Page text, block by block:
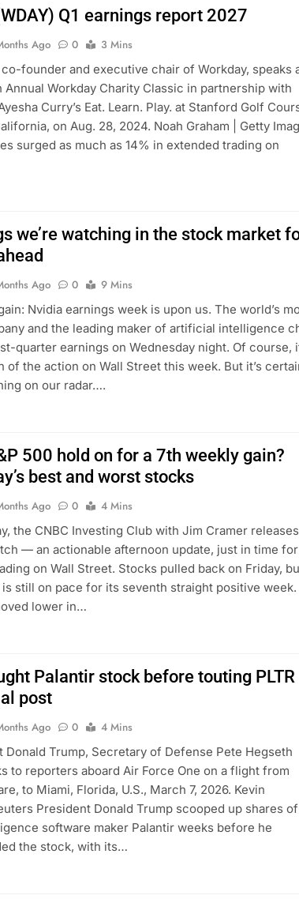
Q1 earnings report 2027
Ago 0
3 Mins
founder and executive chair of Workday, speaks
Annual Workday Charity Classic in partnership with
Curry’s Eat. Learn. Play. at Stanford Golf
on Aug. 28, 2024. Noah Graham | Getty
surged as much as 14% in extended trading on
we’re watching in the stock market
Ago 0
9 Mins
Nvidia earnings week is upon us. The world’s
and the leading maker of artificial intelligence
quarter earnings on Wednesday night. Of course,
of the action on Wall Street this week. But it’s
on our radar….
500 hold on for a 7th weekly gain?
best and worst stocks
Ago 0
4 Mins
the CNBC Investing Club with Jim Cramer releases
— an actionable afternoon update, just in time
on Wall Street. Stocks pulled back on Friday,
is still on pace for its seventh straight positive week.
lower in…
Palantir stock before touting PLTR
post
Ago 0
4 Mins
Donald Trump, Secretary of Defense Pete Hegseth
to reporters aboard Air Force One on a flight from
to Miami, Florida, U.S., March 7, 2026. Kevin
President Donald Trump scooped up shares of
software maker Palantir weeks before he
the stock, with its…